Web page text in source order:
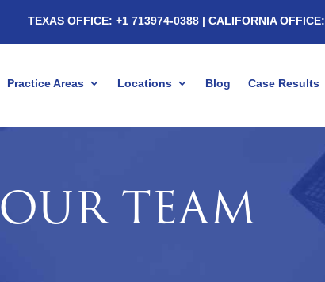
TEXAS OFFICE: +1 713974-0388| CALIFORNIA OFFICE:
Practice Areas Locations Blog Case Results
OUR TEAM